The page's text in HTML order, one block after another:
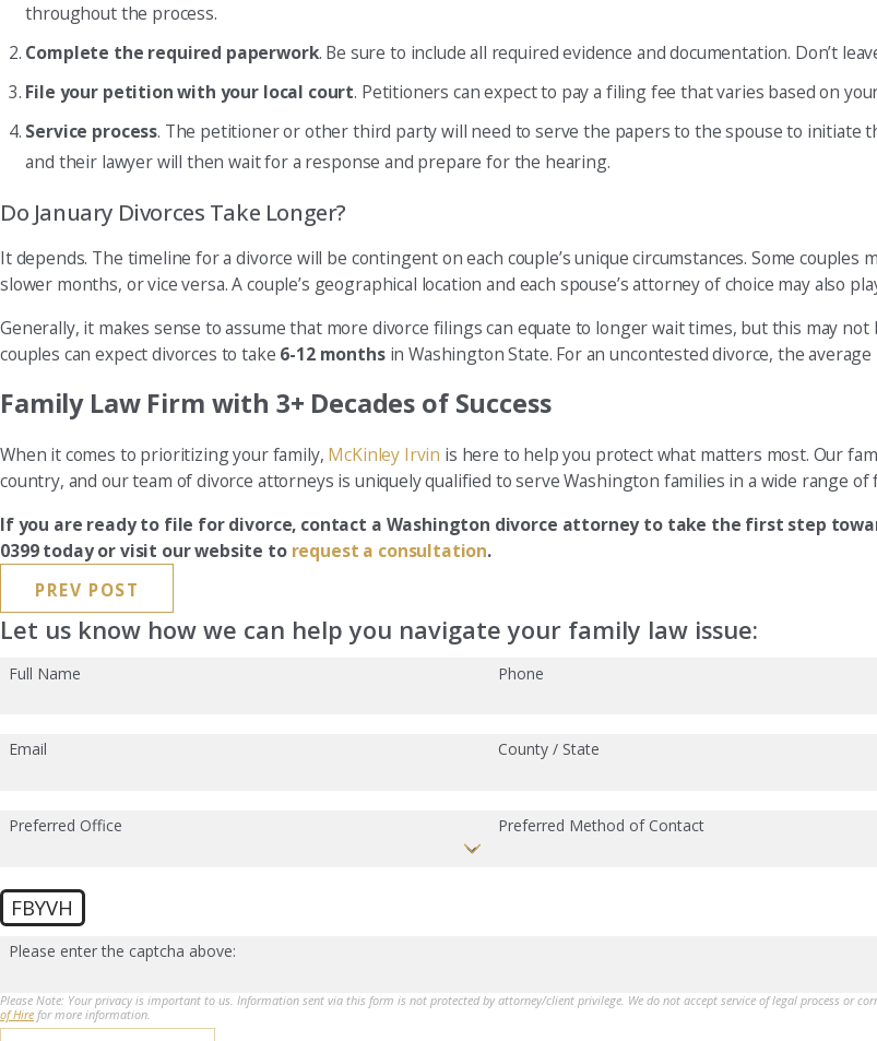
throughout the process.
Complete the required paperwork. Be sure to include all required evidence and documentation. Don’t
File your petition with your local court. Petitioners can expect to pay a filing fee that varies based on
Service process. The petitioner or other third party will need to serve the papers to the spouse to initiate
and their lawyer will then wait for a response and prepare for the hearing.
Do January Divorces Take Longer?
It depends. The timeline for a divorce will be contingent on each couple’s unique circumstances. Some couples
slower months, or vice versa. A couple’s geographical location and each spouse’s attorney of choice may also
Generally, it makes sense to assume that more divorce filings can equate to longer wait times, but this may not
couples can expect divorces to take 6-12 monthsin Washington State. For an uncontested divorce, the average
Family Law Firm with 3+ Decades of Success
When it comes to prioritizing your family, McKinley Irvin is here to help you protect what matters most. Our
country, and our team of divorce attorneys is uniquely qualified to serve Washington families in a wide range of
If you are ready to file for divorce, contact a Washington divorce attorney to take the first step
0399 today or visit our website to request a consultation.
PREV POST
Let us know how we can help you navigate your family law issue:
Full Name Phone
Email County / State
Preferred Office Preferred Method of Contact
FBYVH
Please enter the captcha above:
Please Note: Your privacy is important to us. Information sent via this form is not protected by attorney/client privilege. We do not accept service of legal process or
of Hire for more information.